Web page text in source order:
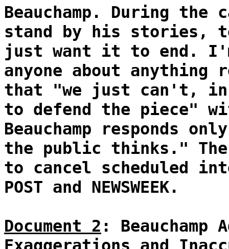
Beauchamp. During the
stand by his
just want it to end.
anyone about
that "we just can't, in
to defend the piece"
Beauchamp responds
the public thinks." The
to cancel scheduled
POST and NEWSWEEK.
Document 2 : Beauchamp